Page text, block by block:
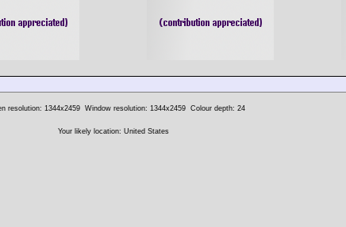
resolution: 1344x2459 Window resolution: 1344x2459 Colour depth: 24
Your likely location: United States